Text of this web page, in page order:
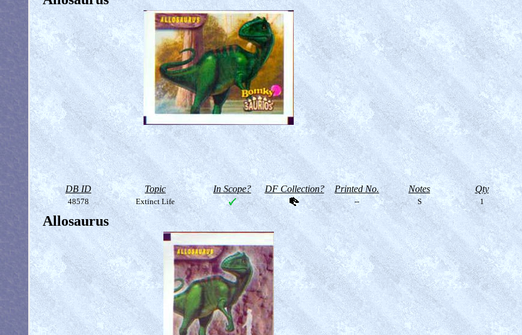
DB ID Topic In Scope? DF Collection? Printed No. Notes Qty
48578 Extinct Life -- S 1
Allosaurus